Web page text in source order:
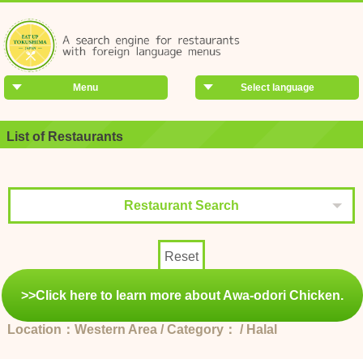
Select language
Menu
List of Restaurants
Restaurant Search
Reset
>>Click here to learn more about Awa-odori Chicken.
Location：Western Area / Category： / Halal